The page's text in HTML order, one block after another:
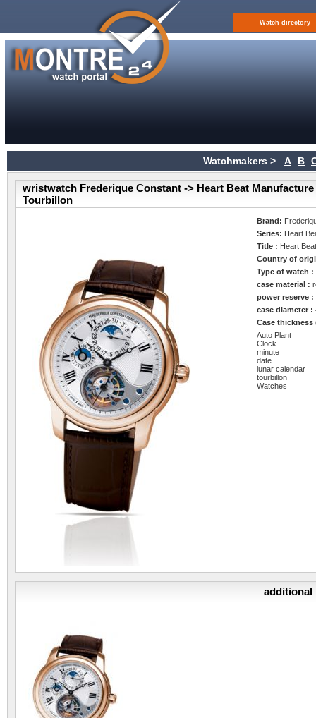
Watch directory
Watchmakers > A B
wristwatch Frederique Constant -> Heart Beat
Tourbillon
Brand:
Series: Heart
Title : Heart
Country of
Type of watch :
case material :
power reserve :
case diameter :
Case
Auto Plant
Clock
minute
date
lunar calendar
tourbillon
Watches
additional